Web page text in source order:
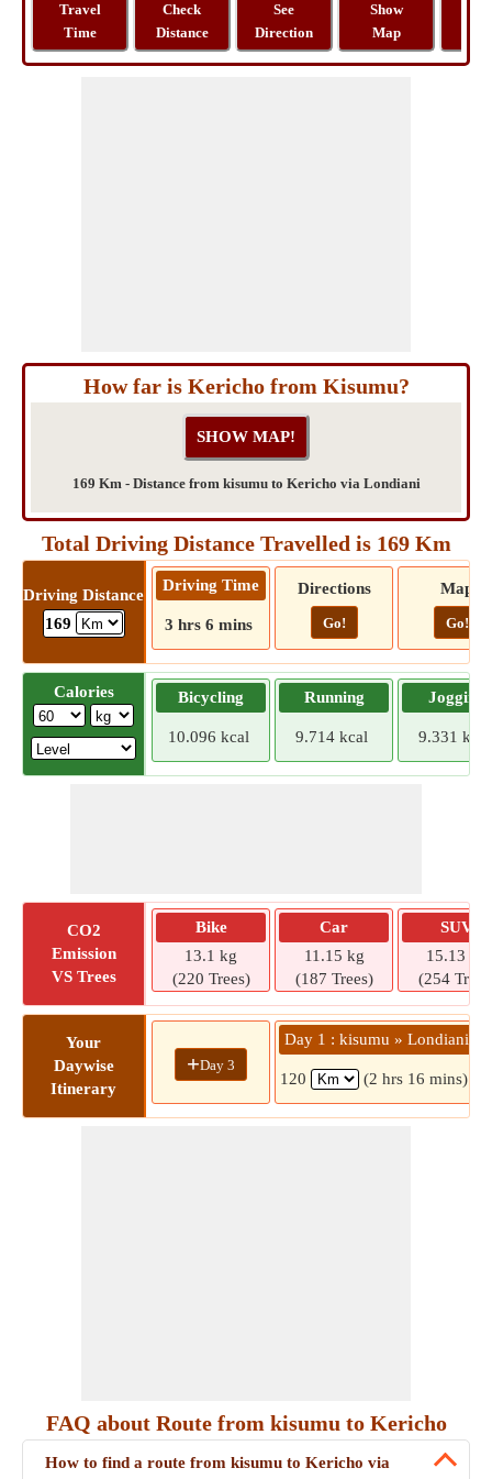
Travel
Time
Check
Distance
See
Direction
Show
Map
How far is Kericho from Kisumu?
169 Km - Distance from kisumu to Kericho via Londiani
Total Driving Distance Travelled is 169 Km
Driving Distance
169
Driving Time
3 hrs 6 mins
Directions
Go!
Map
Go!
Calories Bicycling
10.096 kcal
Running
9.714 kcal
Jogging
9.331 kcal
CO2
Emission
VS Trees
Bike
13.1 kg
(220 Trees)
Car
11.15 kg
(187 Trees)
SUV
15.13 kg
(254
Your
Daywise
Itinerary
+Day 3
Day 1 : kisumu » Londiani
120 (2 hrs 16 mins)
FAQ about Route from kisumu to Kericho
How to find a route from kisumu to Kericho via